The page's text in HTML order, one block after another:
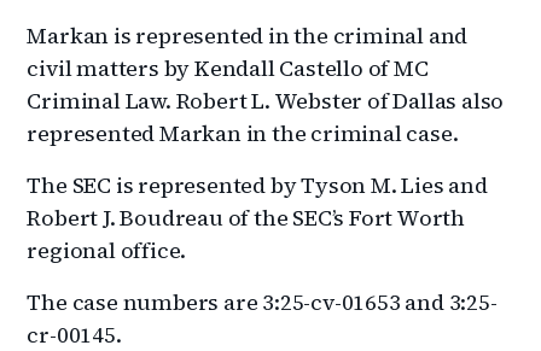
Markan is represented in the criminal and
civil matters by Kendall Castello of MC
Criminal Law. Robert L. Webster of Dallas also
represented Markan in the criminal case.
The SEC is represented by Tyson M. Lies and
Robert J. Boudreau of the SEC’s Fort Worth
regional office.
The case numbers are 3:25-cv-01653 and 3:25-
cr-00145.